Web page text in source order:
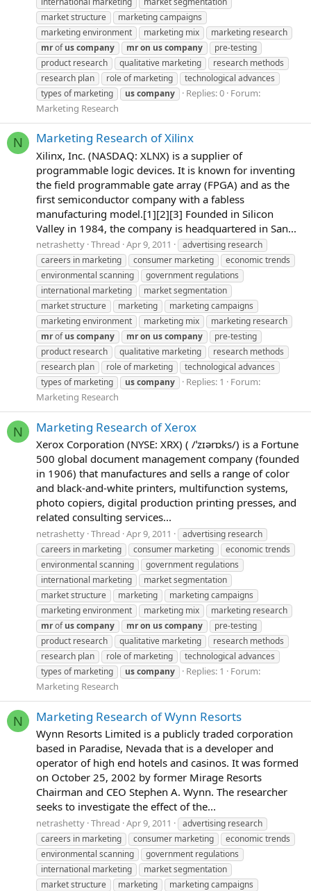
market structure
marketing campaigns
marketing environment
marketing mix
marketing research
mrofuscompany mron uscompany
pre-testing
product research
qualitative marketing
research methods
research plan
role of marketing
technological advances
types of marketing
uscompany Replies: 0 Forum:
Marketing Research
N Marketing Research of Xilinx
Xilinx, Inc. (NASDAQ: XLNX) is a supplier of
programmable logic devices. It is known for inventing
the field programmable gate array (FPGA) and as the
first semiconductor company with a fabless
manufacturing model.[1][2][3] Founded in Silicon
Valley in 1984, the company is headquartered in San...
netrashetty Thread Apr 9, 2011
advertising research
careers in marketing
consumer marketing
economic trends
environmental scanning
government regulations
international marketing
market segmentation
market structure
marketing
marketing campaigns
marketing environment
marketing mix
marketing research
mrofuscompany mron uscompany
pre-testing
product research
qualitative marketing
research methods
research plan
role of marketing
technological advances
types of marketing
uscompany Replies: 1
Forum:
Marketing Research
N Marketing Research of Xerox
Xerox Corporation (NYSE: XRX) ( /ˈzɪərɒks/) is a Fortune
500 global document management company (founded
in 1906) that manufactures and sells a range of color
and black-and-white printers, multifunction systems,
photo copiers, digital production printing presses, and
related consulting services...
netrashetty Thread Apr 9, 2011
advertising research
careers in marketing
consumer marketing
economic trends
environmental scanning
government regulations
international marketing
market segmentation
market structure
marketing
marketing campaigns
marketing environment
marketing mix
marketing research
mrofuscompany mron uscompany
pre-testing
product research
qualitative marketing
research methods
research plan
role of marketing
technological advances
types of marketing
uscompany Replies: 1
Forum:
Marketing Research
N Marketing Research of Wynn Resorts
Wynn Resorts Limited is a publicly traded corporation
based in Paradise, Nevada that is a developer and
operator of high end hotels and casinos. It was formed
on October 25, 2002 by former Mirage Resorts
Chairman and CEO Stephen A. Wynn. The researcher
seeks to investigate the effect of the...
netrashetty Thread Apr 9, 2011
advertising research
careers in marketing
consumer marketing
economic trends
environmental scanning
government regulations
international marketing
market segmentation
market structure
marketing
marketing campaigns